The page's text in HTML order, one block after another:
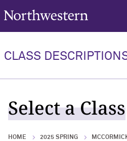
Northwestern University
CLASS
Select a Class
HOME 2025 SPRING